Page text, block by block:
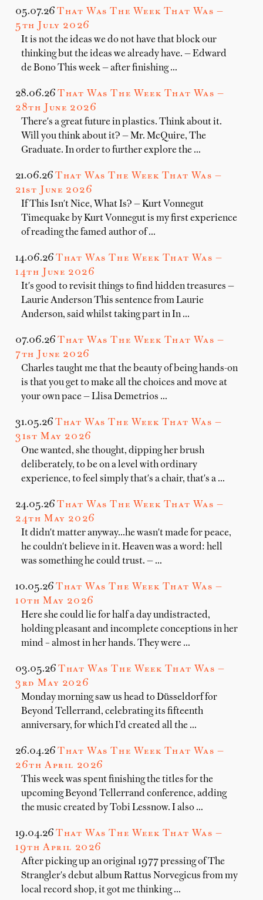
05.07.26 That Was The Week That Was —
5th July 2026
It is not the ideas we do not have that block our
thinking but the ideas we already have. — Edward
de Bono This week — after finishing …
28.06.26 That Was The Week That Was —
28th June 2026
There's a great future in plastics. Think about it.
Will you think about it? — Mr. McQuire, The
Graduate. In order to further explore the …
21.06.26 That Was The Week That Was —
21st June 2026
If This Isn't Nice, What Is? — Kurt Vonnegut
Timequake by Kurt Vonnegut is my first experience
of reading the famed author of …
14.06.26 That Was The Week That Was —
14th June 2026
It's good to revisit things to find hidden treasures —
Laurie Anderson This sentence from Laurie
Anderson, said whilst taking part in In …
07.06.26 That Was The Week That Was —
7th June 2026
Charles taught me that the beauty of being hands-on
is that you get to make all the choices and move at
your own pace — Llisa Demetrios …
31.05.26 That Was The Week That Was —
31st May 2026
One wanted, she thought, dipping her brush
deliberately, to be on a level with ordinary
experience, to feel simply that's a chair, that's a …
24.05.26 That Was The Week That Was —
24th May 2026
It didn't matter anyway...he wasn't made for peace,
he couldn't believe in it. Heaven was a word: hell
was something he could trust. — …
10.05.26 That Was The Week That Was —
10th May 2026
Here she could lie for half a day undistracted,
holding pleasant and incomplete conceptions in her
mind – almost in her hands. They were …
03.05.26 That Was The Week That Was —
3rd May 2026
Monday morning saw us head to Düsseldorf for
Beyond Tellerrand, celebrating its fifteenth
anniversary, for which I’d created all the …
26.04.26 That Was The Week That Was —
26th April 2026
This week was spent finishing the titles for the
upcoming Beyond Tellerrand conference, adding
the music created by Tobi Lessnow. I also …
19.04.26 That Was The Week That Was —
19th April 2026
After picking up an original 1977 pressing of The
Strangler's debut album Rattus Norvegicus from my
local record shop, it got me thinking …